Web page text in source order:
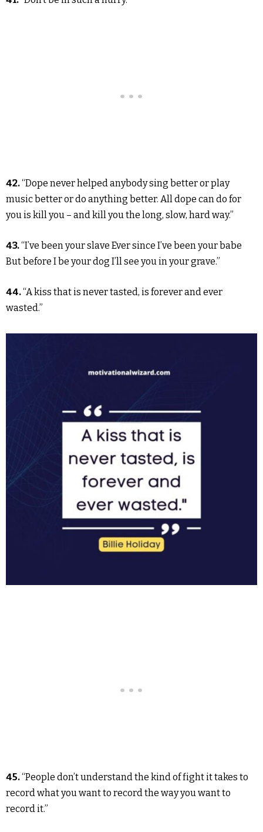
42.“Dope never helped anybody sing better or play
music better or do anything better. All dope can do for
you is kill you – and kill you the long, slow, hard way.”
43.“I’ve been your slave Ever since I’ve been your babe
But before I be your dog I’ll see you in your grave.”
44.“A kiss that is never tasted, is forever and ever
wasted.”
45.“People don’t understand the kind of fight it takes to
record what you want to record the way you want to
record it.”